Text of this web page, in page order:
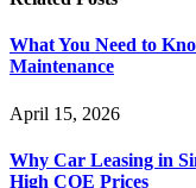
What You Need to
Maintenance
April 15, 2026
Why Car Leasing in
High COE Prices